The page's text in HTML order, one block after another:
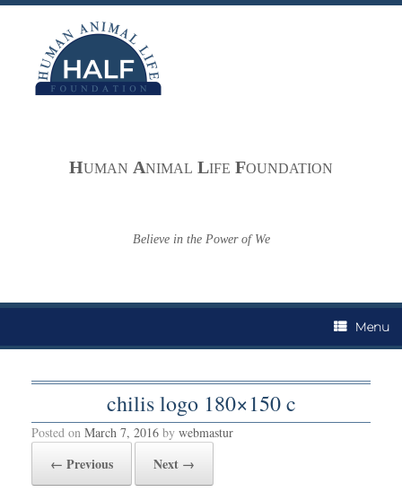
Skip
HUMAN ANIMAL LIFE FOUNDATION
Believe in the Power of We
Menu
chilis logo 180×150 c
Posted on March 7, 2016 by webmastur
← Previous Next →